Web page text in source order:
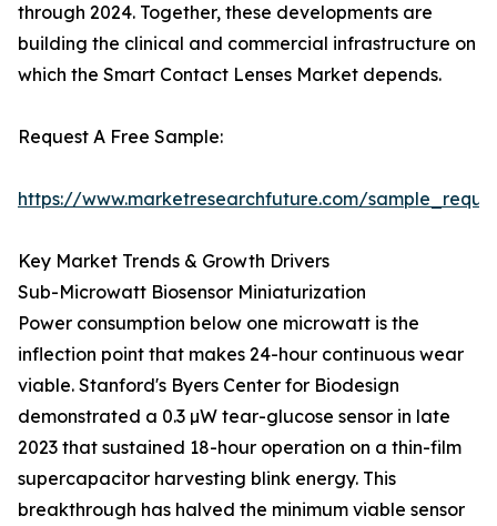
through 2024. Together, these developments are
building the clinical and commercial infrastructure on
which the Smart Contact Lenses Market depends.
Request A Free Sample:
https://www.marketresearchfuture.com/
Key Market Trends & Growth Drivers
Sub-Microwatt Biosensor Miniaturization
Power consumption below one microwatt is the
inflection point that makes 24-hour continuous wear
viable. Stanford's Byers Center for Biodesign
demonstrated a 0.3 µW tear-glucose sensor in late
2023 that sustained 18-hour operation on a thin-film
supercapacitor harvesting blink energy. This
breakthrough has halved the minimum viable sensor